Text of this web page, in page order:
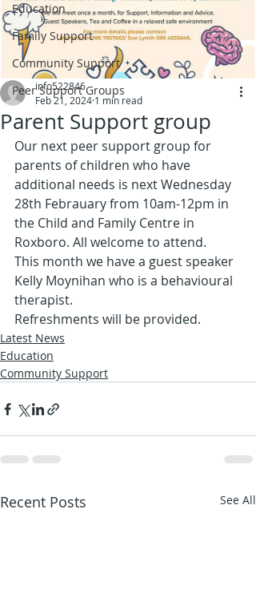
Education
Family Support
Community Support
Peer Support Groups
Parent Support group
info522846
Feb 21, 2024 1 min read
Our next peer support group for
parents of children who have
additional needs is next Wednesday
28th Febrauary from 10am-12pm in
the Child and Family Centre in
Roxboro. All welcome to attend.
This month we have a guest speaker
Kelly Moynihan who is a behavioural
therapist.
Refreshments will be provided.
Latest News
Education
Community Support
Recent Posts See All